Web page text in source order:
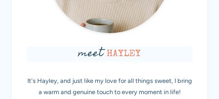
meetHAYLEY
It's Hayley, and just like my love for all things sweet, I bring
a warm and genuine touch to every moment in life!